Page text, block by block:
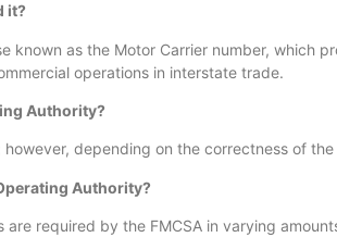
it?
known as the Motor Carrier number,
operations in interstate trade.
Authority?
depending on the correctness of
Authority?
are required by the FMCSA in varying